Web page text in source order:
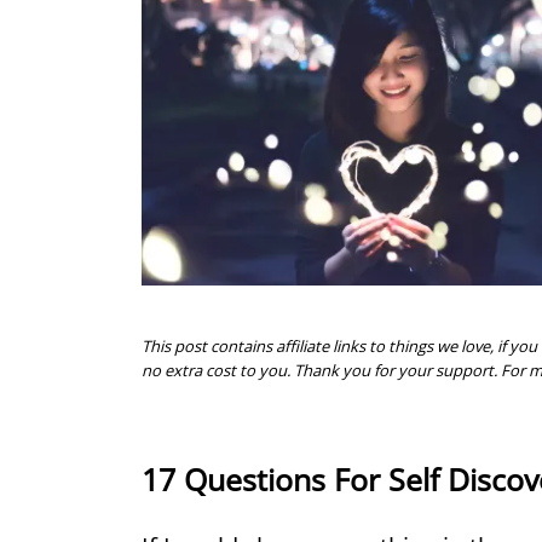
This post contains affiliate links to things we love, if
no extra cost to you. Thank you for your support. For
17 Questions For Self